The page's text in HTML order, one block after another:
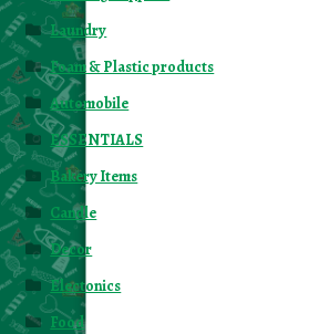
Laundry
Foam & Plastic products
Automobile
ESSENTIALS
Bakery Items
Candle
Decor
Electonics
Food